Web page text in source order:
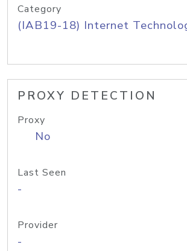
Category
(IAB19-18) Internet
PROXY DETECTION
Proxy
No
Last Seen
-
Provider
-